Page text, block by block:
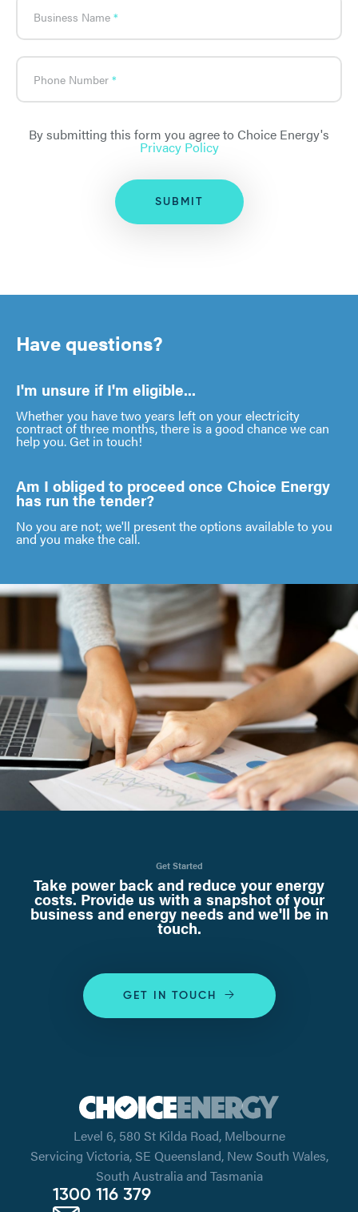
Business Name
Phone Number
By submitting this form you agree to Choice Energy's
Privacy Policy
SUBMIT
Have questions?
I'm unsure if I'm eligible...
Whether you have two years left on your electricity
contract of three months, there is a good chance we can
help you. Get in touch!
Am I obliged to proceed once Choice Energy
has run the tender?
No you are not; we'll present the options available to you
and you make the call.
Get Started
Take power back and reduce your energy
costs. Provide us with a snapshot of your
business and energy needs and we'll be in
touch.
GET IN TOUCH
Level 6, 580 St Kilda Road, Melbourne
Servicing Victoria, SE Queensland, New South Wales,
South Australia and Tasmania
1300 116 379